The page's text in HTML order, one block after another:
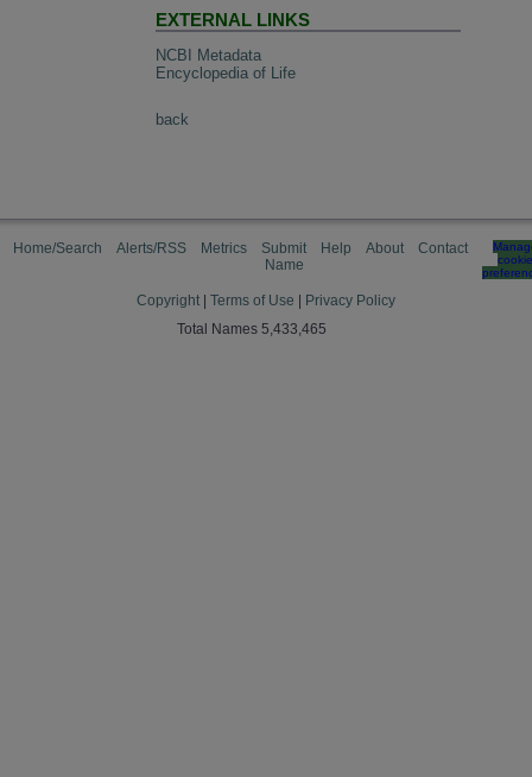
EXTERNAL LINKS
NCBI Metadata
Encyclopedia of Life
back
Home/Search Alerts/RSS Metrics
Submit
Name
Help About Contact
cookie
Copyright Terms of Use
Privacy Policy
Total Names 5,433,465